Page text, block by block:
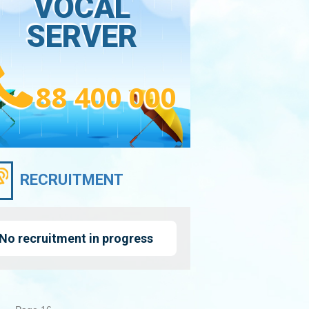
VOCAL
SERVER
88 400 000
RECRUITMENT
recruitment in progress